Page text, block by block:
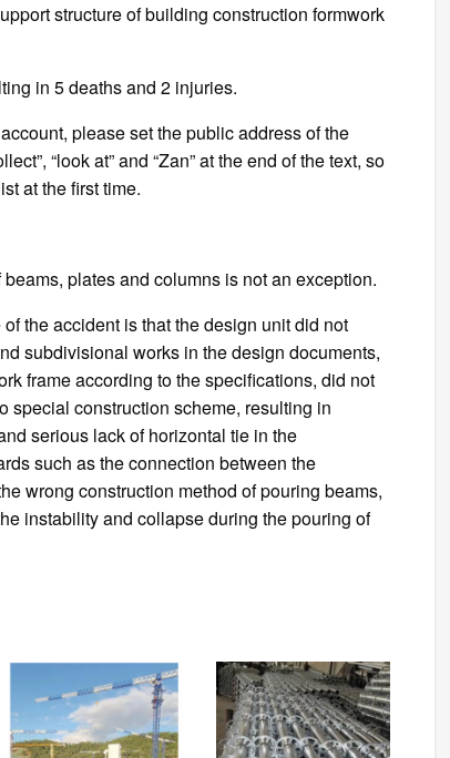
structure of building construction formwork
in 5 deaths and 2 injuries.
please set the public address of the
“look at” and “Zan” at the end of the text, so
at the first time.
plates and columns is not an exception.
the accident is that the design unit did not
subdivisional works in the design documents,
frame according to the specifications, did not
special construction scheme, resulting in
serious lack of horizontal tie in the
such as the connection between the
wrong construction method of pouring beams,
instability and collapse during the pouring of